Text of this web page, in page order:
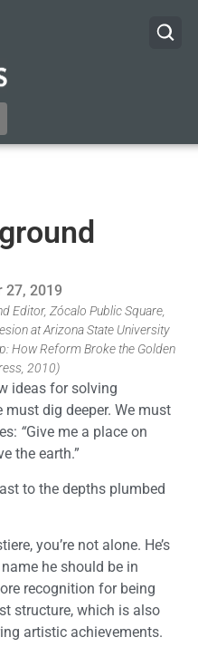
27, 2019
Editor, Zócalo Public Square,
at Arizona State University
How Reform Broke the Golden
2010)
ideas for solving
must dig deeper. We must
“Give me a place on
the earth.”
to the depths plumbed
you’re not alone. He’s
he should be in
recognition for being
structure, which is also
artistic achievements.